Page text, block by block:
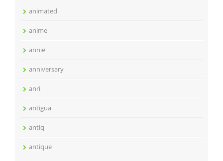
animated
anime
annie
anniversary
anri
antigua
antiq
antique